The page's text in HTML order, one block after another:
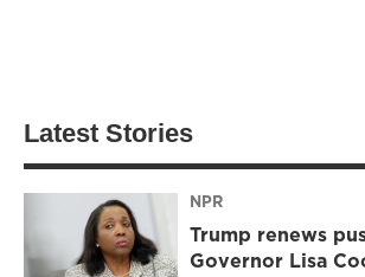
Latest Stories
NPR
Trump renews
Governor Lisa